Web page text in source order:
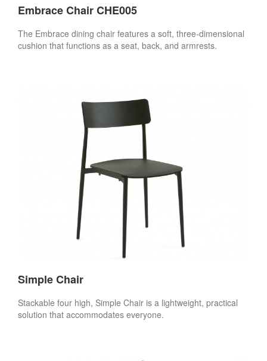
Embrace Chair CHE005
The Embrace dining chair features a soft, three-dimensional
cushion that functions as a seat, back, and armrests.
Simple Chair
Stackable four high, Simple Chair is a lightweight, practical
solution that accommodates everyone.